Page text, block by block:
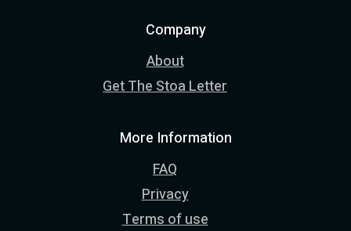
Company
About
Get The Stoa Letter
More Information
FAQ
Privacy
Terms of use